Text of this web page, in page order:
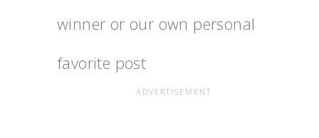
winner or our own personal
favorite post